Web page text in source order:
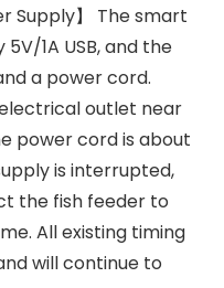
Supply】 The smart
1A USB, and the
a power cord.
outlet near
power cord is about
is interrupted,
the fish feeder to
All existing timing
will continue to